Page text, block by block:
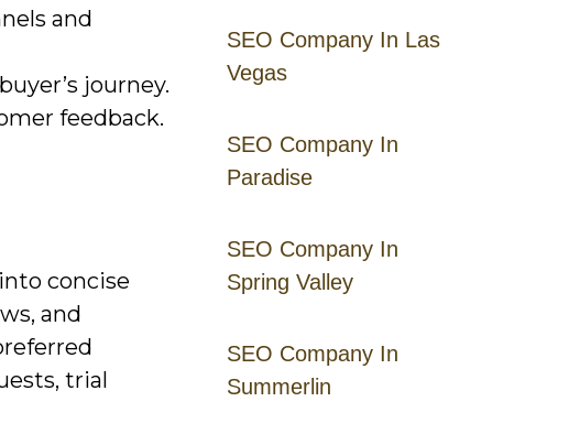
SEO Company In Las
Vegas
SEO Company In
Paradise
SEO Company In
Spring Valley
SEO Company In
Summerlin
and
journey.
feedback.
concise
and
trial